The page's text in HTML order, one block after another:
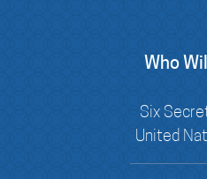
Who
Six
United